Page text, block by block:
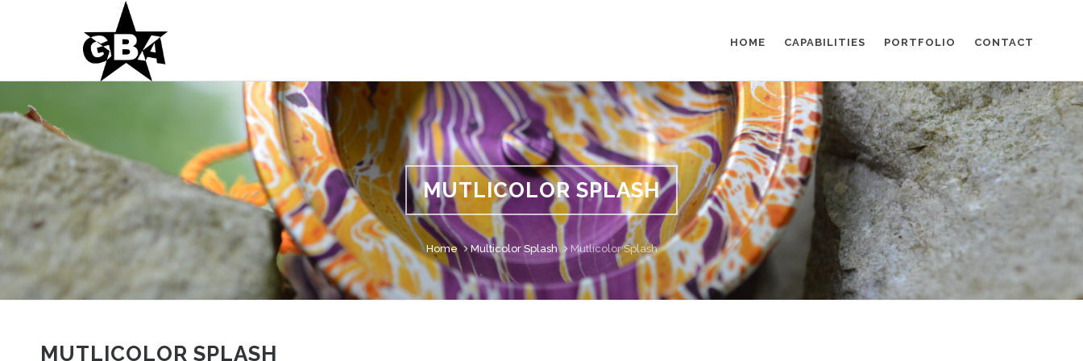
HOME CAPABILITIES PORTFOLIO CONTACT
MUTLICOLOR SPLASH
Home Multicolor Splash Mutlicolor Splash
MUTLICOLOR SPLASH